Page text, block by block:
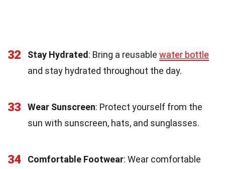
32 Stay Hydrated: Bring a reusable water bottle
and stay hydrated throughout the day.
33 Wear Sunscreen: Protect yourself from the
sun with sunscreen, hats, and sunglasses.
34 Comfortable Footwear: Wear comfortable